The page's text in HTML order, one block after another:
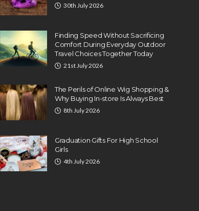
30th July 2026
Finding Speed Without Sacrificing
Comfort During Everyday Outdoor
Travel Choices Together Today
21st July 2026
The Perils of Online Wig Shopping &
Why Buying In-store Is Always Best
8th July 2026
Graduation Gifts For High School
Girls
4th July 2026